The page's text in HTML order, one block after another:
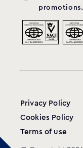
promotions.
Privacy Policy
Cookies Policy
Terms of use